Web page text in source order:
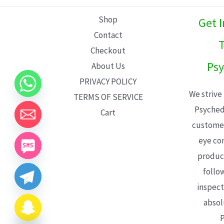
Shop
Contact
Checkout
About Us
PRIVACY POLICY
TERMS OF SERVICE
Cart
Get
We
eye
CHATY